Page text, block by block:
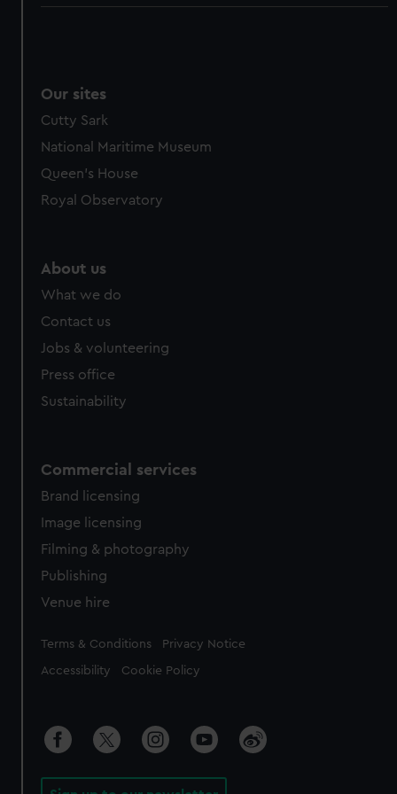
Our sites
Cutty Sark
National Maritime Museum
Queen's House
Royal Observatory
About us
What we do
Contact us
Jobs & volunteering
Press office
Sustainability
Commercial services
Brand licensing
Image licensing
Filming & photography
Publishing
Venue hire
Legal
Terms & Conditions Privacy Notice
Accessibility Cookie Policy